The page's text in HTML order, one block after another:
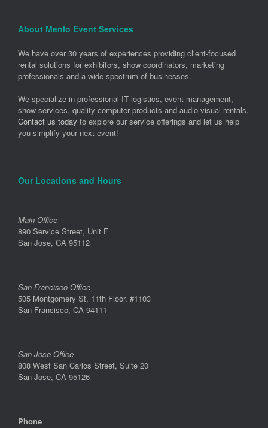
About Menlo Event Services
We have over 30 years of experiences providing client-focused
rental solutions for exhibitors, show coordinators, marketing
professionals and a wide spectrum of businesses.
We specialize in professional IT logistics, event management,
show services, quality computer products and audio-visual rentals.
Contact us today to explore our service offerings and let us help
you simplify your next event!
Our Locations and Hours
Main Office
890 Service Street, Unit F
San Jose, CA 95112
San Francisco Office
505 Montgomery St, 11th Floor, #1103
San Francisco, CA 94111
San Jose Office
808 West San Carlos Street, Suite 20
San Jose, CA 95126
Phone